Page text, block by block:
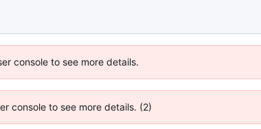
console to see more details.
console to see more details. (2)